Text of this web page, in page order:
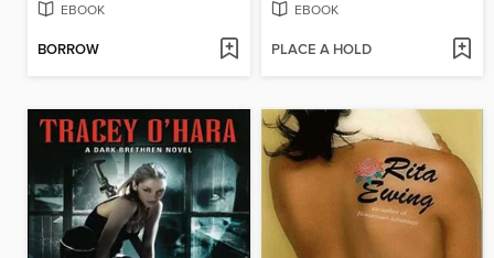
EBOOK
BORROW
EBOOK
PLACE A HOLD